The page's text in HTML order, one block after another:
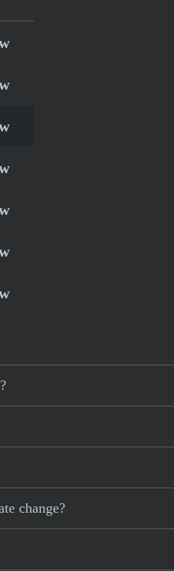
change?